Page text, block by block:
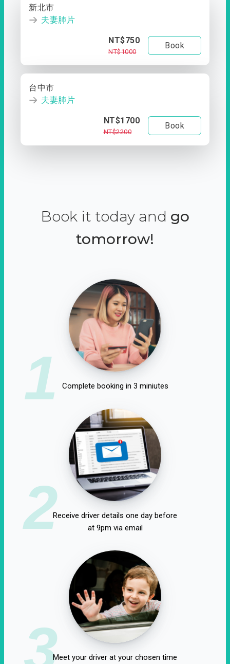
新北市
夫妻肺片
NT$750
NT$1000
Book
台中市
夫妻肺片
NT$1700
NT$2200
Book
Book it today and go
tomorrow!
1 Complete booking in 3 miniutes
2Receive driver details one day before
at 9pm via email
3Meet your driver at your chosen time